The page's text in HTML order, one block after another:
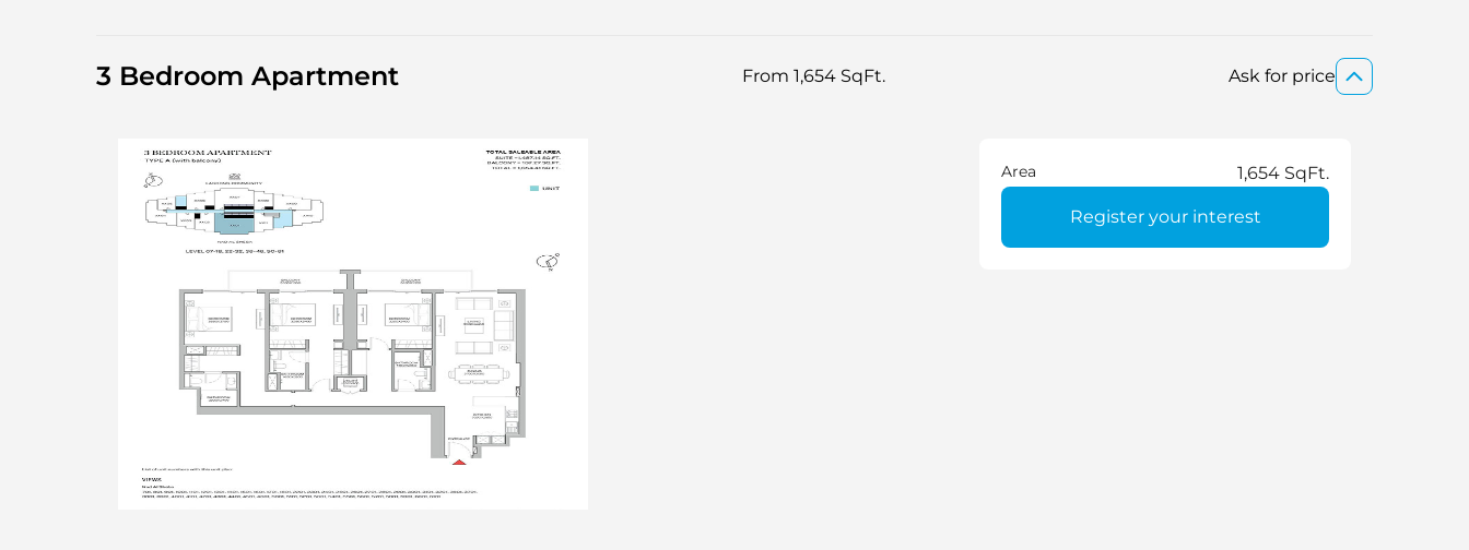
3 Bedroom Apartment From 1,654 SqFt. Ask for price
Area 1,654 SqFt.
Register your interest